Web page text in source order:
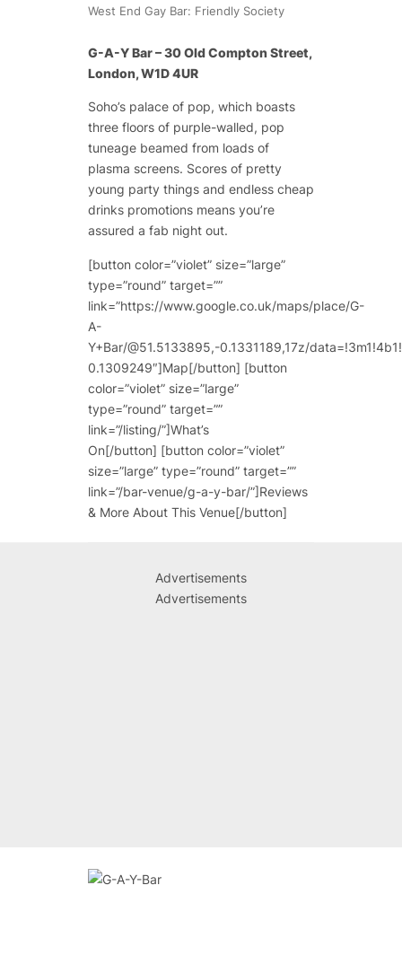
West End Gay Bar: Friendly Society
G-A-Y Bar – 30 Old Compton Street,
London, W1D 4UR
Soho’s palace of pop, which boasts
three floors of purple-walled, pop
tuneage beamed from loads of
plasma screens. Scores of pretty
young party things and endless cheap
drinks promotions means you’re
assured a fab night out.
[button color=”violet” size=”large”
type=”round” target=””
link=”https://www.google.co.uk/maps/place/G-
A-
Y+Bar/@51.5133895,-0.1331189,17z/
0.1309249″]Map[/button] [button
color=”violet” size=”large”
type=”round” target=””
link=”/listing/”]What’s
On[/button] [button color=”violet”
size=”large” type=”round” target=””
link=”/bar-venue/g-a-y-bar/”]Reviews
& More About This Venue[/button]
Advertisements
Advertisements